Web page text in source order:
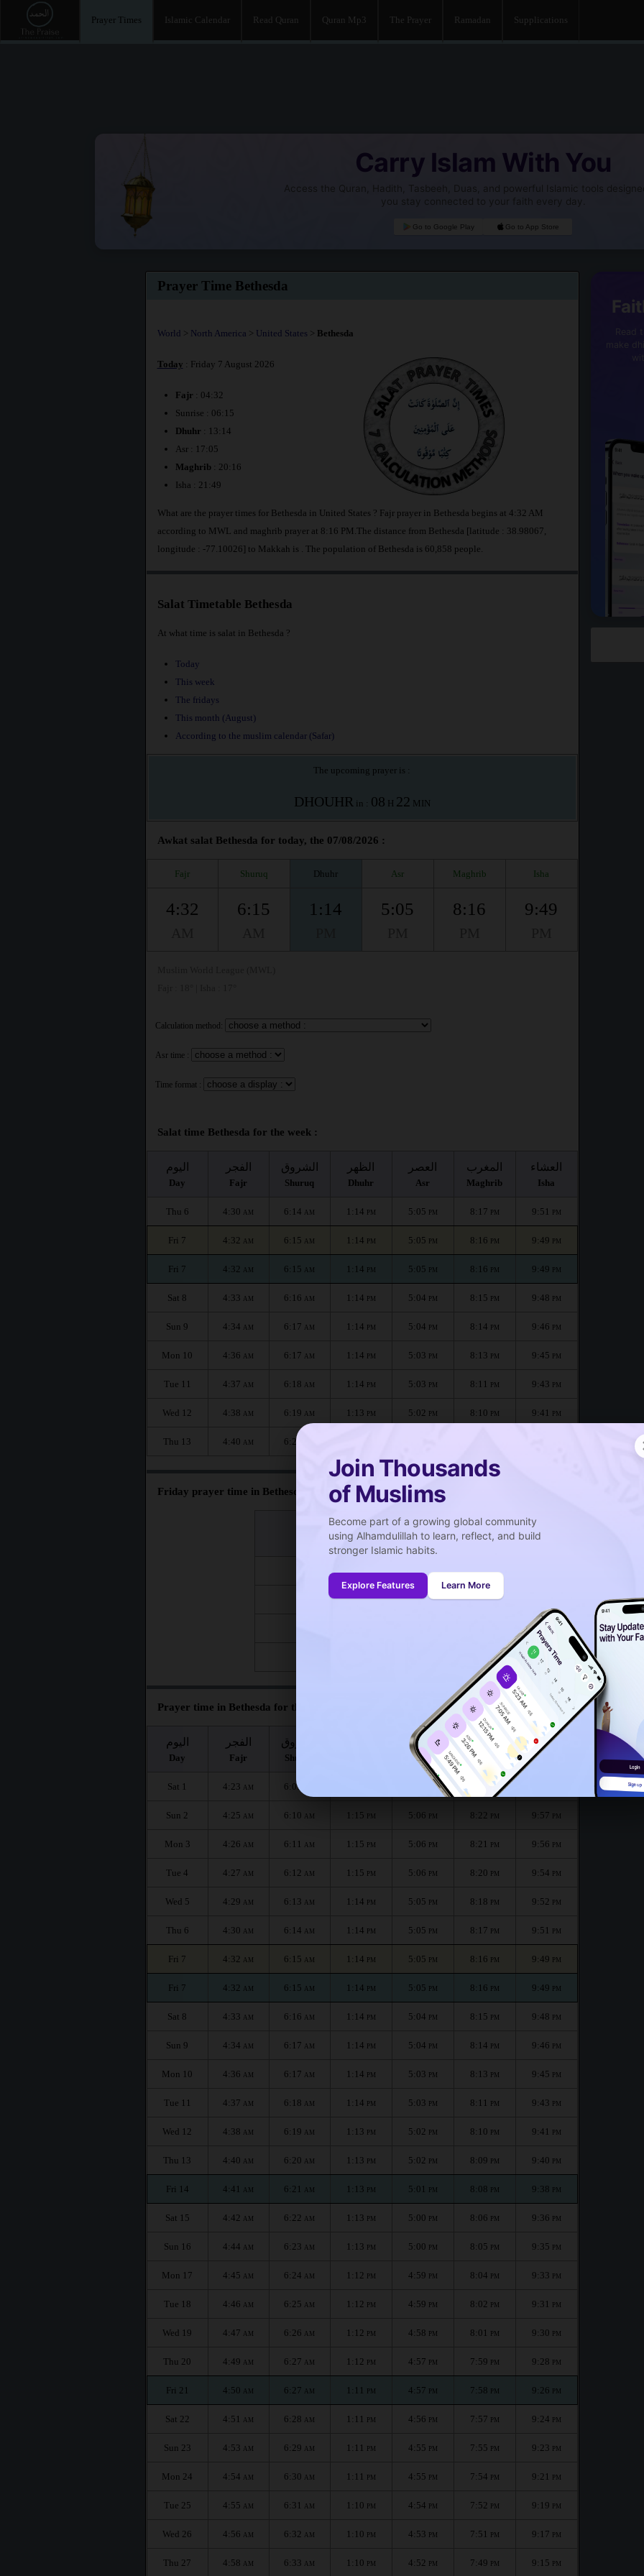
Prayer Times Islamic Calendar Read Quran Quran Mp3 The Prayer Ramadan Supplications
Carry Islam With You
Access the Quran, Hadith, Tasbeeh, Duas, and powerful Islamic tools
you stay connected to your faith every day.
Go to Google Play Go to App Store
Join Thousands
of Muslims
Become part of a growing global community
using Alhamdulillah to learn, reflect, and build
stronger Islamic habits.
Explore Features Learn More
Prayer Time Bethesda
World > North America > United States > Bethesda
Today : Friday 7 August 2026
Fajr : 04:32
Sunrise : 06:15
Dhuhr : 13:14
Asr : 17:05
Maghrib: 20:16
Isha : 21:49
What are the prayer times for Bethesda in United States ? Fajr prayer in Bethesda begins at 4:32 AM
according to MWL and maghrib prayer at 8:16 PM.The distance from Bethesda [latitude : 38.98067,
longitude : -77.10026] to Makkah is
. The population of Bethesda is 60,858 people.
Salat Timetable Bethesda
At what time is salat in Bethesda ?
Today
This week
The fridays
This month (August)
According to the muslim calendar (Safar)
The upcoming prayer is :
DHOUHR in : 08 H 22 MIN
Awkat salat Bethesda for today, the 07/08/2026 :
Fajr Shuruq Dhuhr Asr Maghrib Isha
4:32 6:15 1:14 5:05 8:16 9:49
Calculation method:
Asr time :
Time format :
Salat time Bethesda for the week :
اليوم
Day
الفجر
Fajr
الشروق
Shuruq
الظهر
Dhuhr
العصر
Asr
المغرب
Maghrib
العشاء
Isha
Thu 6 4:30 AM 6:14 AM 1:14 PM 5:05 PM 8:17 PM 9:51 PM
Fri 7 4:32 AM 6:15 AM 1:14 PM 5:05 PM 8:16 PM 9:49 PM
Fri 7 4:32 AM 6:15 AM 1:14 PM 5:05 PM 8:16 PM 9:49 PM
Sat 8 4:33 AM 6:16 AM 1:14 PM 5:04 PM 8:15 PM 9:48 PM
Sun 9 4:34 AM 6:17 AM 1:14 PM 5:04 PM 8:14 PM 9:46 PM
Mon 10 4:36 AM 6:17 AM 1:14 PM 5:03 PM 8:13 PM 9:45 PM
Tue 11 4:37 AM 6:18 AM 1:14 PM 5:03 PM 8:11 PM 9:43 PM
Wed 12 4:38 AM 6:19 AM 1:13 PM 5:02 PM 8:10 PM 9:41 PM
Thu 13 4:40 AM 6:20
Friday prayer time in Bethesda :
صلاة الجمعة
Friday prayer
1:14PM
1:13PM
Prayer time in Bethesda for the month :
اليوم
Day
الفجر
Fajr
الشروق
Shuruq
العصر
Asr
المغرب
Maghrib
العشاء
Isha
Sat 1 4:23 AM 6:09 PM
Sun 2 4:25 AM 6:10 AM 1:15 PM 5:06 PM 8:22 PM 9:57 PM
Mon 3 4:26 AM 6:11 AM 1:15 PM 5:06 PM 8:21 PM 9:56 PM
Tue 4 4:27 AM 6:12 AM 1:15 PM 5:06 PM 8:20 PM 9:54 PM
Wed 5 4:29 AM 6:13 AM 1:14 PM 5:05 PM 8:18 PM 9:52 PM
Thu 6 4:30 AM 6:14 AM 1:14 PM 5:05 PM 8:17 PM 9:51 PM
Fri 7 4:32 AM 6:15 AM 1:14 PM 5:05 PM 8:16 PM 9:49 PM
Fri 7 4:32 AM 6:15 AM 1:14 PM 5:05 PM 8:16 PM 9:49 PM
Sat 8 4:33 AM 6:16 AM 1:14 PM 5:04 PM 8:15 PM 9:48 PM
Sun 9 4:34 AM 6:17 AM 1:14 PM 5:04 PM 8:14 PM 9:46 PM
Mon 10 4:36 AM 6:17 AM 1:14 PM 5:03 PM 8:13 PM 9:45 PM
Tue 11 4:37 AM 6:18 AM 1:14 PM 5:03 PM 8:11 PM 9:43 PM
Wed 12 4:38 AM 6:19 AM 1:13 PM 5:02 PM 8:10 PM 9:41 PM
Thu 13 4:40 AM 6:20 AM 1:13 PM 5:02 PM 8:09 PM 9:40 PM
Fri 14 4:41 AM 6:21 AM 1:13 PM 5:01 PM 8:08 PM 9:38 PM
Sat 15 4:42 AM 6:22 AM 1:13 PM 5:00 PM 8:06 PM 9:36 PM
Sun 16 4:44 AM 6:23 AM 1:13 PM 5:00 PM 8:05 PM 9:35 PM
Mon 17 4:45 AM 6:24 AM 1:12 PM 4:59 PM 8:04 PM 9:33 PM
Tue 18 4:46 AM 6:25 AM 1:12 PM 4:59 PM 8:02 PM 9:31 PM
Wed 19 4:47 AM 6:26 AM 1:12 PM 4:58 PM 8:01 PM 9:30 PM
Thu 20 4:49 AM 6:27 AM 1:12 PM 4:57 PM 7:59 PM 9:28 PM
Fri 21 4:50 AM 6:27 AM 1:11 PM 4:57 PM 7:58 PM 9:26 PM
Sat 22 4:51 AM 6:28 AM 1:11 PM 4:56 PM 7:57 PM 9:24 PM
Sun 23 4:53 AM 6:29 AM 1:11 PM 4:55 PM 7:55 PM 9:23 PM
Mon 24 4:54 AM 6:30 AM 1:11 PM 4:55 PM 7:54 PM 9:21 PM
Tue 25 4:55 AM 6:31 AM 1:10 PM 4:54 PM 7:52 PM 9:19 PM
Wed 26 4:56 AM 6:32 AM 1:10 PM 4:53 PM 7:51 PM 9:17 PM
Thu 27 4:58 AM 6:33 AM 1:10 PM 4:52 PM 7:49 PM 9:15 PM